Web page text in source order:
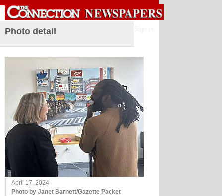
Photo detail
April 17, 2024
Photo by Janet Barnett/Gazette Packet